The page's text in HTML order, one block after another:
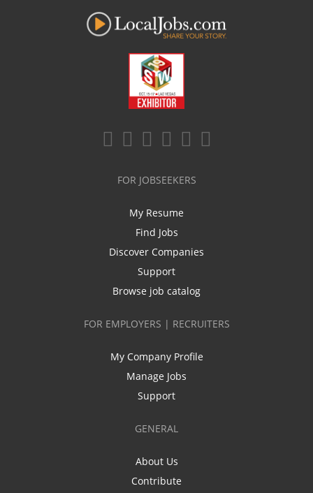
FOR JOBSEEKERS
My Resume
Find Jobs
Discover Companies
Support
Browse job catalog
FOR EMPLOYERS | RECRUITERS
My Company Profile
Manage Jobs
Support
GENERAL
About Us
Contribute